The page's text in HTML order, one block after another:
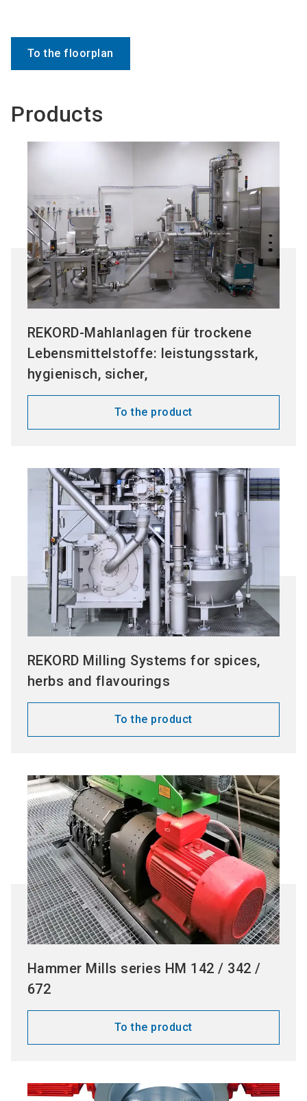
To the floorplan
Products
REKORD-Mahlanlagen für trockene
Lebensmittelstoffe: leistungsstark,
hygienisch, sicher,
To the product
REKORD Milling Systems for spices,
herbs and flavourings
To the product
Hammer Mills series HM 142 / 342 /
672
To the product